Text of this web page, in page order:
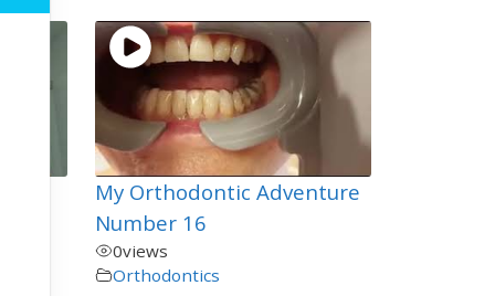
My Orthodontic Adventure
Number 16
0views
Orthodontics